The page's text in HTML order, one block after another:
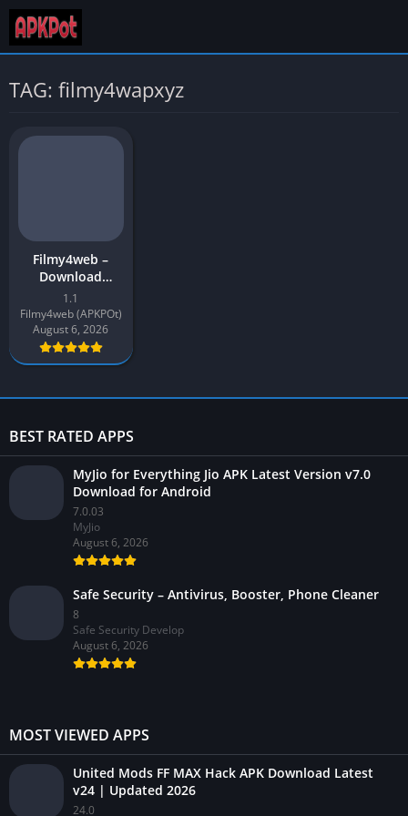
TAG: filmy4wapxyz
Filmy4web –
Download
Movies & Web
Series |
Filmy4wap APK
Download for
Android
1.1
Filmy4web (APKPOt)
August 6, 2026
BEST RATED APPS
MyJio for Everything Jio APK Latest Version v7.0
Download for Android
7.0.03
MyJio
August 6, 2026
Safe Security – Antivirus, Booster, Phone Cleaner
8
Safe Security Develop
August 6, 2026
MOST VIEWED APPS
United Mods FF MAX Hack APK Download Latest
v24 | Updated 2026
24.0